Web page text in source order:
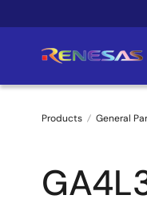
to
Products General